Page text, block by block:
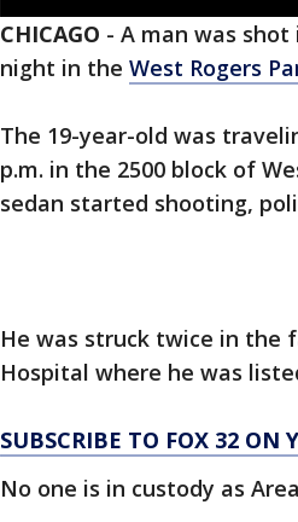
CHICAGO - A man was
night in the West Rogers
The 19-year-old was
p.m. in the 2500 block of
sedan started shooting,
He was struck twice in the
Hospital where he was
SUBSCRIBE TO FOX 32 ON
No one is in custody as